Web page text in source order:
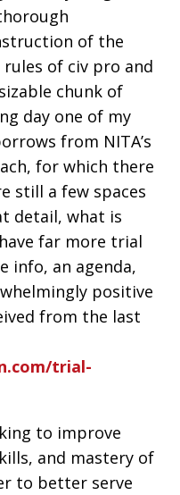
of the
of civ pro and
chunk of
day one of my
from NITA’s
for which there
still a few spaces
detail, what is
far more trial
info, an agenda,
positive
from the last
trial-
to improve
and mastery of
to better serve